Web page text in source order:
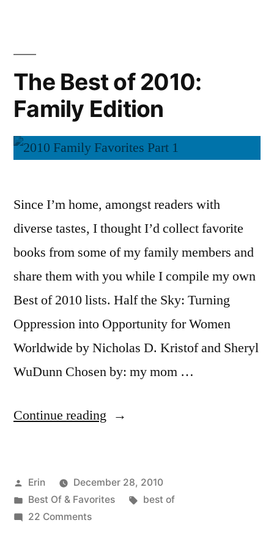
Audiobooks
The Best of 2010:
Family Edition
Since I’m home, amongst readers with
diverse tastes, I thought I’d collect favorite
books from some of my family members and
share them with you while I compile my own
Best of 2010 lists. Half the Sky: Turning
Oppression into Opportunity for Women
Worldwide by Nicholas D. Kristof and Sheryl
WuDunn Chosen by: my mom …
Continue reading “The
2010:
Family
Posted
by
Erin
December 28, 2010
Posted
in
Best Of & Favorites Tags:
best of
22 Commentson